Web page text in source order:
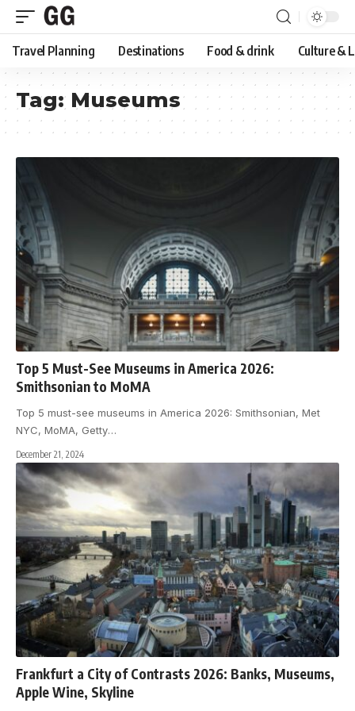
Travel Planning Destinations Food & drink Culture &
Tag: Museums
Top 5 Must-See Museums in America 2026:
Smithsonian to MoMA
Top 5 must-see museums in America 2026: Smithsonian, Met
NYC, MoMA, Getty…
December 21, 2024
Frankfurt a City of Contrasts 2026: Banks, Museums,
Apple Wine, Skyline